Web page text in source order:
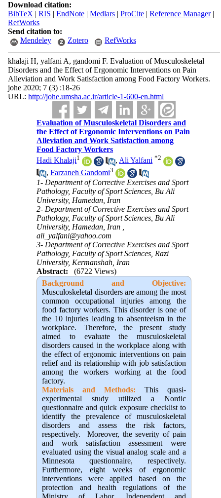
Download citation:
BibTeX | RIS | EndNote| Medlars| ProCite| Reference Manager|
RefWorks
Send citation to:
Mendeley
Zotero RefWorks
khalaji H, yalfani A, gandomi F. Evaluation of Musculoskeletal
Disorders and the Effect of Ergonomic Interventions on Pain
Alleviation and Work Satisfaction among Food Factory Workers.
johe 2020; 7 (3) :18-26
URL: http://johe.umsha.ac.ir/article-1-600-en.html
Evaluation of Musculoskeletal Disorders and
the Effect of Ergonomic Interventions on Pain
Alleviation and Work Satisfaction among
Food Factory Workers
Hadi Khalaji1 , Ali Yalfani *2
,Farzaneh Gandomi3
1- Department of Corrective Exercises and Sport
Pathology, Faculty of Sport Sciences, Bu Ali
University, Hamedan, Iran
2- Department of Corrective Exercises and Sport
Pathology, Faculty of Sport Sciences, Bu Ali
University, Hamedan, Iran ,
ali_yalfani@yahoo.com
3- Department of Corrective Exercises and Sport
Pathology, Faculty of Sport Sciences, Razi
University, Kermanshah, Iran
Abstract:
(6722 Views)
Background and Objective:
Musculoskeletal disorders are among the most
common occupational injuries among the
food factory workers. This disorder is one of
the 10 injuries leading to absenteeism in the
workplace. Therefore, the present study
aimed to evaluate the musculoskeletal
disorders caused in the workplace along with
the effect of ergonomic interventions on pain
relief and its relationship with job satisfaction
among the workers working at the food
factory.
Materials and Methods: This quasi-
experimental study utilized a Nordic
questionnaire and quick exposure checklist to
identify the prevalence of musculoskeletal
disorders and assess the risk factors,
respectively. Moreover, the severity of pain
and work satisfaction assessment were
evaluated using the visual analog scale and a
Minnesota questionnaire, respectively.
Furthermore, eight weeks of ergonomic
interventions were applied based on the
protection and health regulations of the